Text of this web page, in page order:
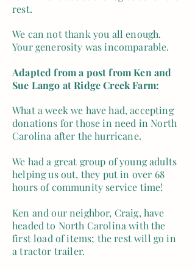
rest.
We can not thank you all enough.
Your generosity was incomparable.
Adapted from a post from Ken and
Sue Lango at Ridge Creek Farm:
What a week we have had, accepting
donations for those in need in North
Carolina after the hurricane.
We had a great group of young adults
helping us out, they put in over 68
hours of community service time!
Ken and our neighbor, Craig, have
headed to North Carolina with the
first load of items; the rest will go in
a tractor trailer.